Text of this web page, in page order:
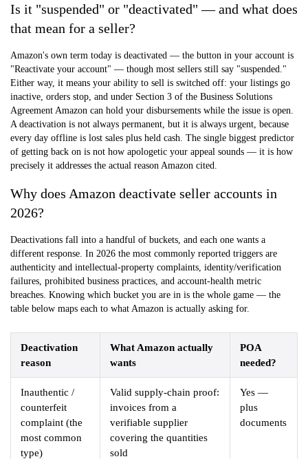
Is it "suspended" or "deactivated" — and what does
that mean for a seller?
Amazon's own term today is deactivated — the button in your account is
"Reactivate your account" — though most sellers still say "suspended."
Either way, it means your ability to sell is switched off: your listings go
inactive, orders stop, and under Section 3 of the Business Solutions
Agreement Amazon can hold your disbursements while the issue is open.
A deactivation is not always permanent, but it is always urgent, because
every day offline is lost sales plus held cash. The single biggest predictor
of getting back on is not how apologetic your appeal sounds — it is how
precisely it addresses the actual reason Amazon cited.
Why does Amazon deactivate seller accounts in
2026?
Deactivations fall into a handful of buckets, and each one wants a
different response. In 2026 the most commonly reported triggers are
authenticity and intellectual-property complaints, identity/verification
failures, prohibited business practices, and account-health metric
breaches. Knowing which bucket you are in is the whole game — the
table below maps each to what Amazon is actually asking for.
Deactivation
reason
What Amazon actually
wants
POA
needed?
Inauthentic /
counterfeit
complaint (the
most common
type)
Valid supply-chain proof:
invoices from a
verifiable supplier
covering the quantities
sold
Yes —
plus
documents